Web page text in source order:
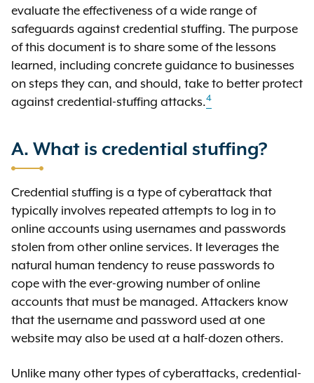
evaluate the effectiveness of a wide range of
safeguards against credential stuffing. The purpose
of this document is to share some of the lessons
learned, including concrete guidance to businesses
on steps they can, and should, take to better protect
against credential-stuffing attacks.4
A. What is credential stuffing?
Credential stuffing is a type of cyberattack that
typically involves repeated attempts to log in to
online accounts using usernames and passwords
stolen from other online services. It leverages the
natural human tendency to reuse passwords to
cope with the ever-growing number of online
accounts that must be managed. Attackers know
that the username and password used at one
website may also be used at a half-dozen others.
Unlike many other types of cyberattacks, credential-